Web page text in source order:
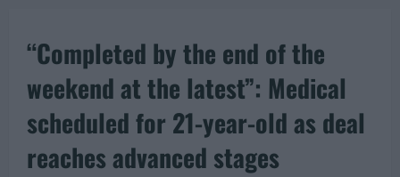
“Completed by the end of the
weekend at the latest”: Medical
scheduled for 21-year-old as deal
reaches advanced stages